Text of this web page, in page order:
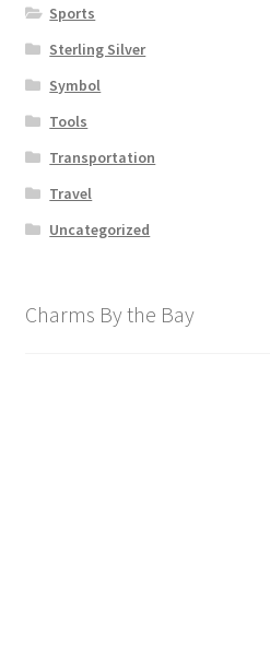
Sports
Sterling Silver
Symbol
Tools
Transportation
Travel
Uncategorized
Charms By the Bay